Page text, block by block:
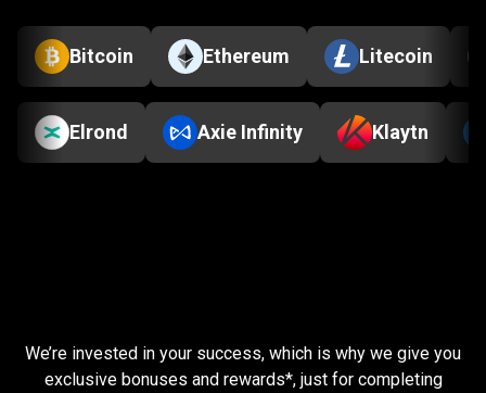
Bitcoin Ethereum Litecoin
Elrond Axie Infinity Klaytn
tasks
and
and earn rewards
We’re invested in your success, which is why we give you
exclusive bonuses and rewards*, just for completing